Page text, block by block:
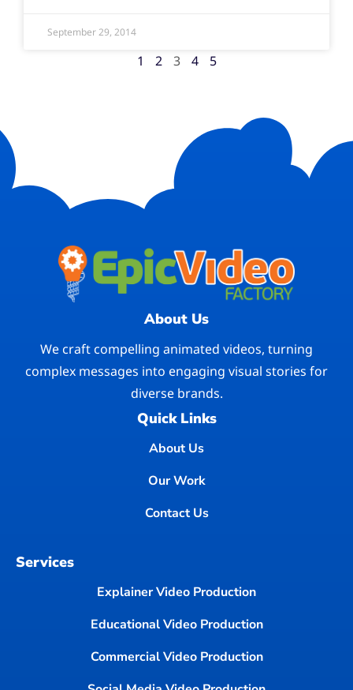
September 29, 2014
1 2 3 4 5
About Us
We craft compelling animated videos, turning
complex messages into engaging visual stories for
diverse brands.
Quick Links
About Us
Our Work
Contact Us
Services
Explainer Video Production
Educational Video Production
Commercial Video Production